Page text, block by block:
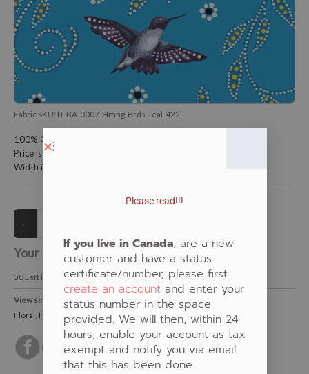
Fabric SKU: IT-BA-0007-Hmng-Brds-Teal-422
100% Cotton Fabric
Price is per meter (1 meter = 39.4 inches)
Width is 115 centimeters (45 inches)
Your Price:CAD $21.00
30 Left in Stock
View similar Fabrics in these Categories:
Floral Humming Bird ,Teal
Please read!!!
If you live in Canada, are a new
customer and have a status
certificate/number, please first
create an accountand enter your
status number in the space
provided. We will then, within 24
hours, enable your account as tax
exempt and notify you via email
that this has been done.